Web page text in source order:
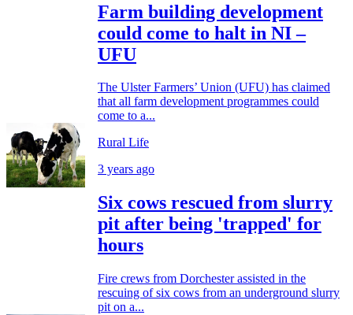
Farm building development
could come to halt in NI –
UFU
The Ulster Farmers’ Union (UFU) has claimed
that all farm development programmes could
come to a...
Rural Life
3 years ago
Six cows rescued from slurry
pit after being 'trapped' for
hours
Fire crews from Dorchester assisted in the
rescuing of six cows from an underground slurry
pit on a...